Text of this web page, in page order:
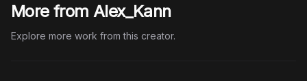
More from Alex_Kann
Explore more work from this creator.